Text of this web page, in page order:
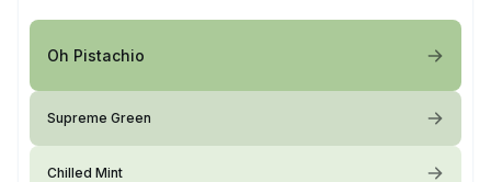
Oh Pistachio
Supreme Green
Chilled Mint